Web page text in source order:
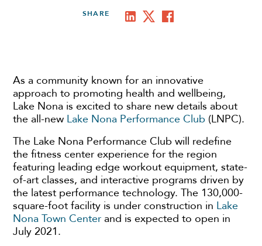
SHARE
As a community known for an innovative
approach to promoting health and wellbeing,
Lake Nona is excited to share new details about
the all-new Lake Nona Performance Club (LNPC).
The Lake Nona Performance Club will redefine
the fitness center experience for the region
featuring leading edge workout equipment, state-
of-art classes, and interactive programs driven by
the latest performance technology. The 130,000-
square-foot facility is under construction in Lake
Nona Town Center and is expected to open in
July 2021.